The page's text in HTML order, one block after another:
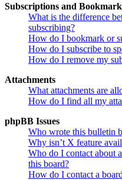
Subscriptions and
What is the difference
subscribing?
How do I bookmark or
How do I subscribe to
How do I remove my
Attachments
What attachments are
How do I find all my
phpBB Issues
Who wrote this bulletin
Why isn’t X feature
Who do I contact about
this board?
How do I contact a